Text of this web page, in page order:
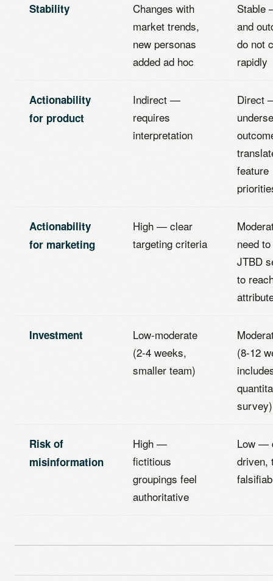
Stability
Changes with
market trends,
new personas
added ad hoc
Stable
and
do not
rapidly
Actionability
for product
Indirect —
requires
interpretation
Direct
feature
Actionability
for marketing
High — clear
targeting criteria
need
JTBD
to
Investment
Low-moderate
(2-4 weeks,
smaller team)
(8-12
survey)
Risk of
misinformation
High —
fictitious
groupings feel
authoritative
Low —
driven,